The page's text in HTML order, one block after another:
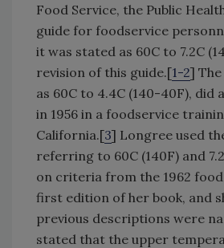
Food Service, the Public
guide for foodservice
it was stated as 60C to 7.2C
revision of this guide.[1-2]
as 60C to 4.4C (140-40F), did
in 1956 in a foodservice
California.[3] Longree used
referring to 60C (140F) and
on criteria from the 1962
first edition of her book, and
previous descriptions were
stated that the upper